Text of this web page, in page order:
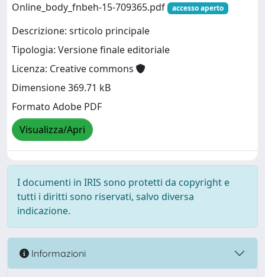
Online_body_fnbeh-15-709365.pdf
accesso aperto
Descrizione: srticolo principale
Tipologia: Versione finale editoriale
Licenza: Creative commons
Dimensione 369.71 kB
Formato Adobe PDF
Visualizza/Apri
I documenti in IRIS sono protetti da copyright e
tutti i diritti sono riservati, salvo diversa
indicazione.
Informazioni